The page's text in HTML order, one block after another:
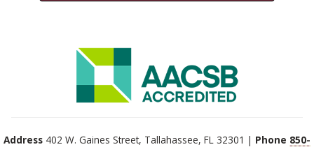
Address 402 W. Gaines Street, Tallahassee, FL 32301 | Phone 850-